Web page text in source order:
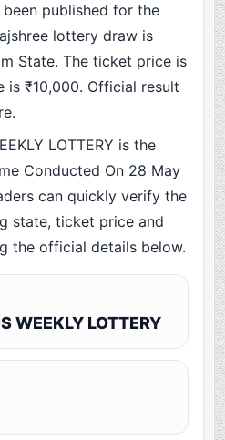
published for the
lottery draw is
State. The ticket price is
is ₹10,000. Official result
LOTTERY is the
Conducted On 28 May
can quickly verify the
state, ticket price and
the official details below.
WEEKLY LOTTERY